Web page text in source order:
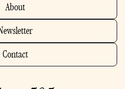
About
Contact